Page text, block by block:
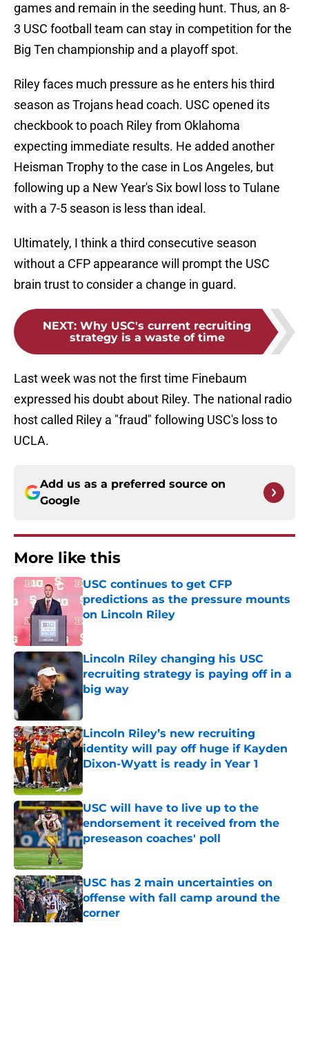
games and remain in the seeding hunt. Thus, an 8-
3 USC football team can stay in competition for the
Big Ten championship and a playoff spot.
Riley faces much pressure as he enters his third
season as Trojans head coach. USC opened its
checkbook to poach Riley from Oklahoma
expecting immediate results. He added another
Heisman Trophy to the case in Los Angeles, but
following up a New Year's Six bowl loss to Tulane
with a 7-5 season is less than ideal.
Ultimately, I think a third consecutive season
without a CFP appearance will prompt the USC
brain trust to consider a change in guard.
NEXT: Why USC's current recruiting
strategy is a waste of time
Last week was not the first time Finebaum
expressed his doubt about Riley. The national radio
host called Riley a "fraud" following USC's loss to
UCLA.
Add us as a preferred source on
Google
More like this
USC continues to get CFP
predictions as the pressure mounts
on Lincoln Riley
Published by on Invalid Date
Lincoln Riley changing his USC
recruiting strategy is paying off in a
big way
Published by on Invalid Date
Lincoln Riley’s new recruiting
identity will pay off huge if Kayden
Dixon-Wyatt is ready in Year 1
USC will have to live up to the
endorsement it received from the
preseason coaches' poll
Published by on Invalid Date
USC has 2 main uncertainties on
offense with fall camp around the
corner